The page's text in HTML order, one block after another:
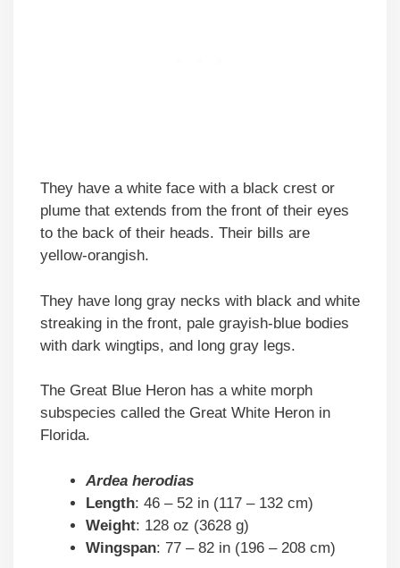
They have a white face with a black crest or
plume that extends from the front of their eyes
to the back of their heads. Their bills are
yellow-orangish.
They have long gray necks with black and white
streaking in the front, pale grayish-blue bodies
with dark wingtips, and long gray legs.
The Great Blue Heron has a white morph
subspecies called the Great White Heron in
Florida.
Ardea herodias
Length: 46 – 52 in (117 – 132 cm)
Weight: 128 oz (3628 g)
Wingspan: 77 – 82 in (196 – 208 cm)